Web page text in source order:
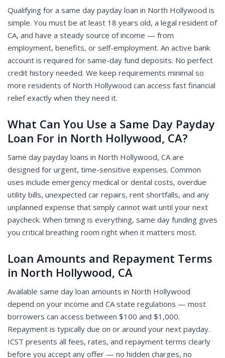
Qualifying for a same day payday loan in North Hollywood is
simple. You must be at least 18 years old, a legal resident of
CA, and have a steady source of income — from
employment, benefits, or self-employment. An active bank
account is required for same-day fund deposits. No perfect
credit history needed. We keep requirements minimal so
more residents of North Hollywood can access fast financial
relief exactly when they need it.
What Can You Use a Same Day Payday
Loan For in North Hollywood, CA?
Same day payday loans in North Hollywood, CA are
designed for urgent, time-sensitive expenses. Common
uses include emergency medical or dental costs, overdue
utility bills, unexpected car repairs, rent shortfalls, and any
unplanned expense that simply cannot wait until your next
paycheck. When timing is everything, same day funding gives
you critical breathing room right when it matters most.
Loan Amounts and Repayment Terms
in North Hollywood, CA
Available same day loan amounts in North Hollywood
depend on your income and CA state regulations — most
borrowers can access between $100 and $1,000.
Repayment is typically due on or around your next payday.
ICST presents all fees, rates, and repayment terms clearly
before you accept any offer — no hidden charges, no